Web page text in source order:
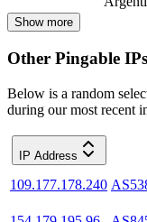
Show more
Other Pingable IPs
Below is a random
during our most recent
IP Address
109.177.178.240